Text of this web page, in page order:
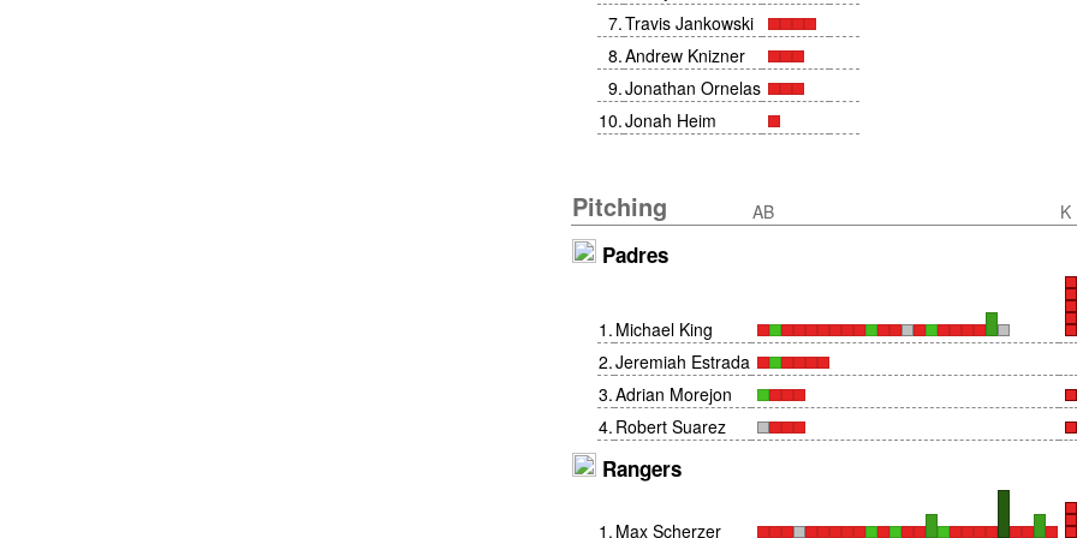
7.Travis Jankowski
8.Andrew Knizner
9.Jonathan Ornelas
10.Jonah Heim
Pitching AB K
Padres
1 . Michael King
2.Jeremiah Estrada
3.Adrian Morejon
4. Robert Suarez
Rangers
1 . Max Scherzer